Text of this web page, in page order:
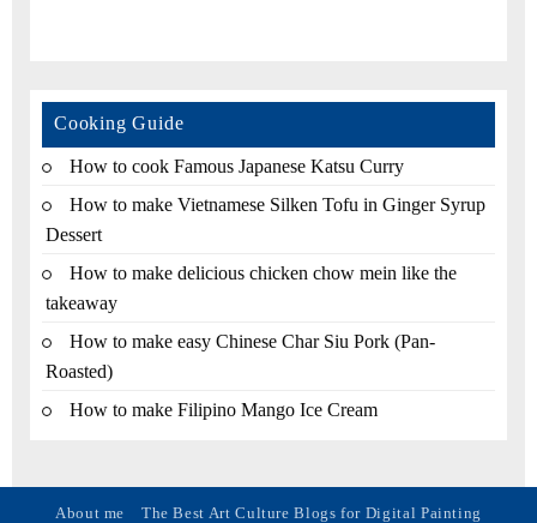
Cooking Guide
How to cook Famous Japanese Katsu Curry
How to make Vietnamese Silken Tofu in Ginger Syrup
Dessert
How to make delicious chicken chow mein like the
takeaway
How to make easy Chinese Char Siu Pork (Pan-
Roasted)
How to make Filipino Mango Ice Cream
About me The Best Art Culture Blogs for Digital Painting